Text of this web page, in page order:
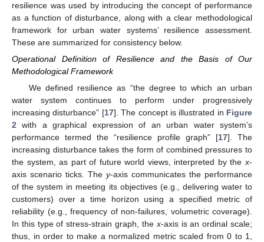
resilience was used by introducing the concept of performance
as a function of disturbance, along with a clear methodological
framework for urban water systems’ resilience assessment.
These are summarized for consistency below.
Operational Definition of Resilience and the Basis of Our
Methodological Framework
We defined resilience as “the degree to which an urban
water system continues to perform under progressively
increasing disturbance” [17]. The concept is illustrated in Figure
2 with a graphical expression of an urban water system’s
performance termed the “resilience profile graph” [17]. The
increasing disturbance takes the form of combined pressures to
the system, as part of future world views, interpreted by thex-
axis scenario ticks. The y-axis communicates the performance
of the system in meeting its objectives (e.g., delivering water to
customers) over a time horizon using a specified metric of
reliability (e.g., frequency of non-failures, volumetric coverage).
In this type of stress-strain graph, thex-axis is an ordinal scale;
thus, in order to make a normalized metric scaled from 0 to 1,